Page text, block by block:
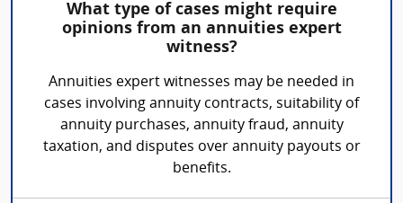
What type of cases might require
opinions from an annuities expert
witness?
Annuities expert witnesses may be needed in
cases involving annuity contracts, suitability of
annuity purchases, annuity fraud, annuity
taxation, and disputes over annuity payouts or
benefits.